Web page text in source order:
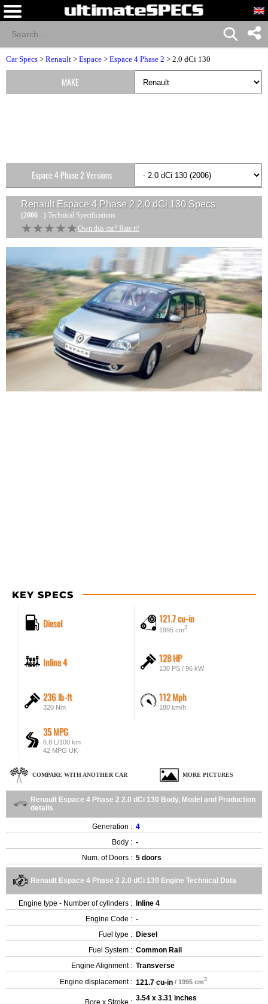
Car Specs > Renault > Espace > Espace 4 Phase 2 > 2.0 dCi 130
Renault Espace 4 Phase 2 2.0 dCi 130Specs
(2006 - ) Technical Specifications
★★★★★
★★★★★ Own this car? Rate it!
KEY SPECS
Diesel 121.7 cu-in
1995 cm3
Inline 4 128 HP
130 PS / 96 kW
236 lb-ft
320 Nm
112 Mph
180 km/h
35 MPG
6.8 L/100 km
42 MPG UK
COMPARE WITH ANOTHER CAR MORE PICTURES
Renault Espace 4 Phase 2 2.0 dCi 130 Body, Model and Production
details
Generation : 4
Body : -
Num. of Doors : 5 doors
Renault Espace 4 Phase 2 2.0 dCi 130 Engine Technical Data
Engine type - Number of cylinders : Inline 4
Engine Code : -
Fuel type : Diesel
Fuel System : Common Rail
Engine Alignment : Transverse
Engine displacement : 121.7 cu-in / 1995 cm3
Bore x Stroke : 3.54 x 3.31 inches
MAKE
Espace 4 Phase 2 Versions